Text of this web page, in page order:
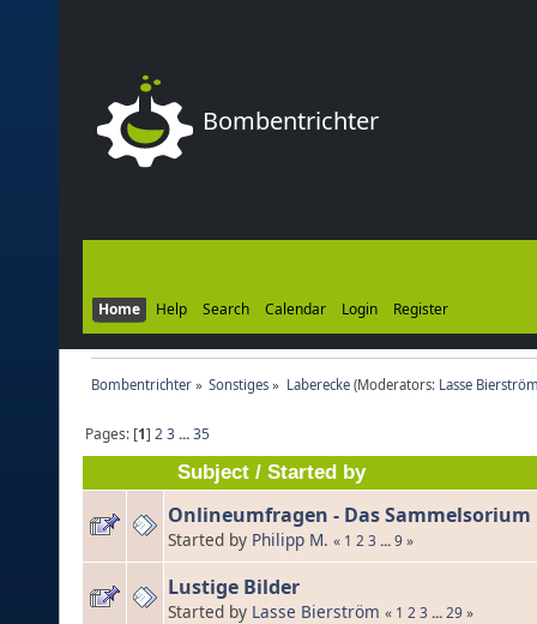
Bombentrichter
Home Help Search Calendar Login Register
Bombentrichter» Sonstiges » Laberecke (Moderators: Lasse
Pages: [1]23...35
Subject/ Started by
Onlineumfragen - Das Sammelsorium
Started by Philipp M. « 1 2 3 ...9»
Lustige Bilder
Started by Lasse Bierström « 1 2 3 ... 29»